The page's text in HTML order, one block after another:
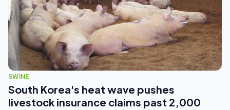
SWINE
South Korea's heat wave pushes
livestock insurance claims past 2,000